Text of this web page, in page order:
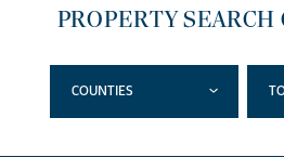
PROPERTY
COUNTIES